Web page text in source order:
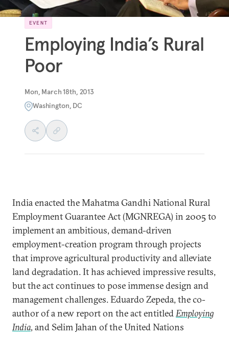
EVENT
Employing India’s Rural
Poor
Mon, March 18th, 2013
Washington, DC
India enacted the Mahatma Gandhi National Rural
Employment Guarantee Act (MGNREGA) in 2005 to
implement an ambitious, demand-driven
employment-creation program through projects
that improve agricultural productivity and alleviate
land degradation. It has achieved impressive results,
but the act continues to pose immense design and
management challenges. Eduardo Zepeda, the co-
author of a new report on the act entitledEmploying
India, and Selim Jahan of the United Nations